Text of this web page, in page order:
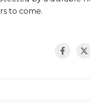
to come.